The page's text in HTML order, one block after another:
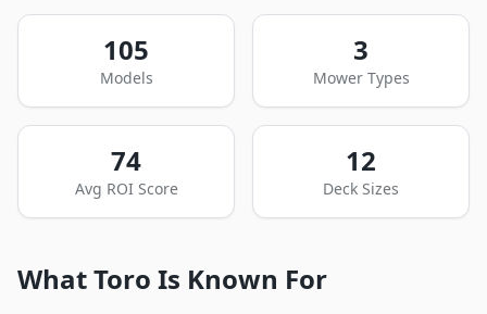
105
Models
3
Mower Types
74
Avg ROI Score
12
Deck Sizes
WhatToro Is Known For